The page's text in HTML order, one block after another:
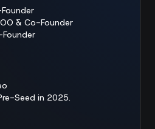
& Co-Founder
Founder
Seed in 2025.